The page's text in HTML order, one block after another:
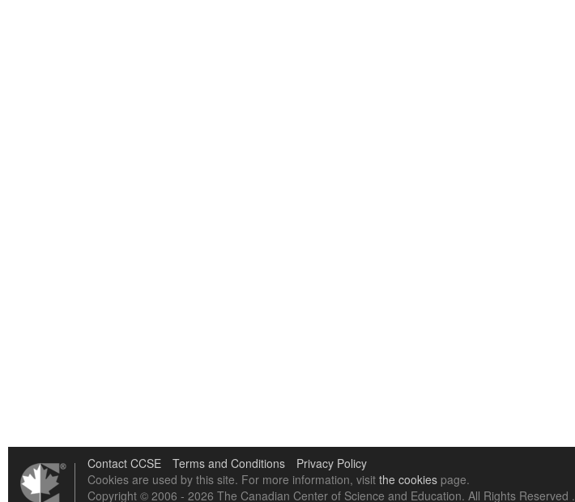
Contact CCSE Terms and Conditions
Privacy Policy
Cookies are used by this site. For more information, visit the cookies page.
Copyright © 2006 - 2026 The Canadian Center of Science and Education. All Rights Reserved .